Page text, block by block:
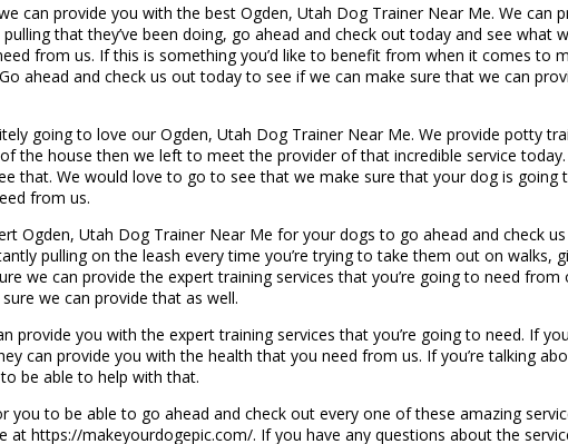
can provide you with the best Ogden, Utah Dog Trainer Near Me. We
that they’ve been doing, go ahead and check out today and see
from us. If this is something you’d like to benefit from when it comes to
ahead and check us out today to see if we can make sure that we can
going to love our Ogden, Utah Dog Trainer Near Me. We provide potty
the house then we left to meet the provider of that incredible service
that. We would love to go to see that we make sure that your dog is
from us.
Ogden, Utah Dog Trainer Near Me for your dogs to go ahead and check
pulling on the leash every time you’re trying to take them out on walks,
we can provide the expert training services that you’re going to need
we can provide that as well.
provide you with the expert training services that you’re going to need. If
can provide you with the health that you need from us. If you’re talking
be able to help with that.
you to be able to go ahead and check out every one of these amazing
at https://makeyourdogepic.com/. If you have any questions about the